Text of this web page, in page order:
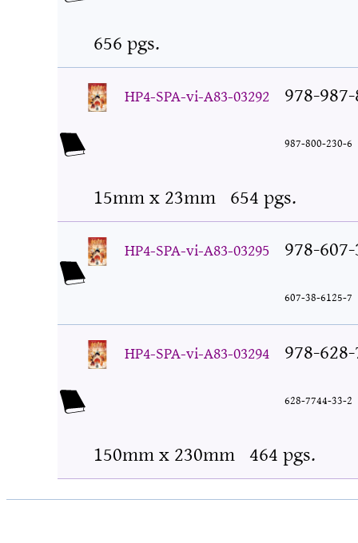
656 pgs.
HP4-SPA-vi-A83-03292 978-
987-800-230-6
15mm x 23mm 654 pgs.
HP4-SPA-vi-A83-03295 978-
607-38-6125-7
HP4-SPA-vi-A83-03294 978-
628-7744-33-2
150mm x 230mm 464 pgs.